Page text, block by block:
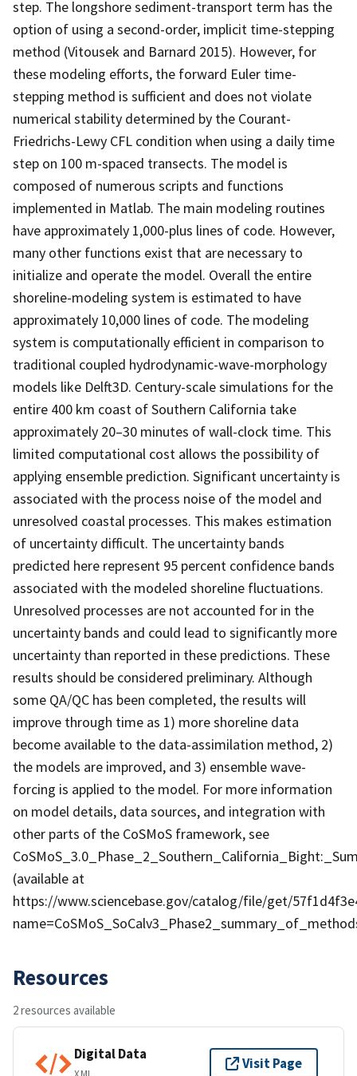
step. The longshore sediment-transport term has the
option of using a second-order, implicit time-stepping
method (Vitousek and Barnard 2015). However, for
these modeling efforts, the forward Euler time-
stepping method is sufficient and does not violate
numerical stability determined by the Courant-
Friedrichs-Lewy CFL condition when using a daily time
step on 100 m-spaced transects. The model is
composed of numerous scripts and functions
implemented in Matlab. The main modeling routines
have approximately 1,000-plus lines of code. However,
many other functions exist that are necessary to
initialize and operate the model. Overall the entire
shoreline-modeling system is estimated to have
approximately 10,000 lines of code. The modeling
system is computationally efficient in comparison to
traditional coupled hydrodynamic-wave-morphology
models like Delft3D. Century-scale simulations for the
entire 400 km coast of Southern California take
approximately 20–30 minutes of wall-clock time. This
limited computational cost allows the possibility of
applying ensemble prediction. Significant uncertainty is
associated with the process noise of the model and
unresolved coastal processes. This makes estimation
of uncertainty difficult. The uncertainty bands
predicted here represent 95 percent confidence bands
associated with the modeled shoreline fluctuations.
Unresolved processes are not accounted for in the
uncertainty bands and could lead to significantly more
uncertainty than reported in these predictions. These
results should be considered preliminary. Although
some QA/QC has been completed, the results will
improve through time as 1) more shoreline data
become available to the data-assimilation method, 2)
the models are improved, and 3) ensemble wave-
forcing is applied to the model. For more information
on model details, data sources, and integration with
other parts of the CoSMoS framework, see
(available at
https://www.sciencebase.gov/catalog/file/get/
Resources
2 resources available
Digital Data
Visit Page